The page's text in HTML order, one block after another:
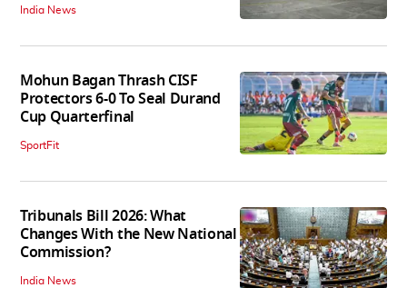
India News
Mohun Bagan Thrash CISF
Protectors 6-0 To Seal Durand
Cup Quarterfinal
SportFit
Tribunals Bill 2026: What
Changes With the New National
Commission?
India News